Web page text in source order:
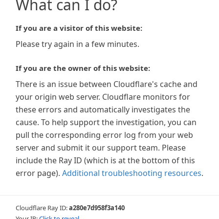
What can I do?
If you are a visitor of this website:
Please try again in a few minutes.
If you are the owner of this website:
There is an issue between Cloudflare's cache and
your origin web server. Cloudflare monitors for
these errors and automatically investigates the
cause. To help support the investigation, you can
pull the corresponding error log from your web
server and submit it our support team. Please
include the Ray ID (which is at the bottom of this
error page). Additional troubleshooting resources.
Cloudflare Ray ID:a280e7d958f3a140